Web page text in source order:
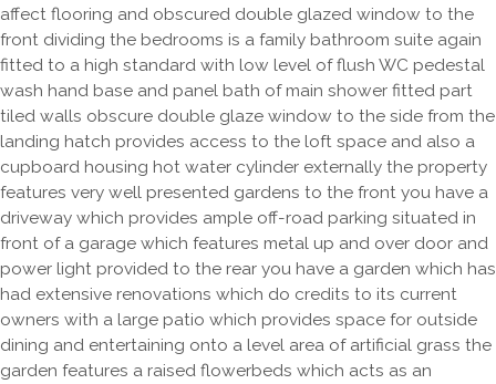
affect flooring and obscured double glazed window to the
front dividing the bedrooms is a family bathroom suite again
fitted to a high standard with low level of flush WC pedestal
wash hand base and panel bath of main shower fitted part
tiled walls obscure double glaze window to the side from the
landing hatch provides access to the loft space and also a
cupboard housing hot water cylinder externally the property
features very well presented gardens to the front you have a
driveway which provides ample off-road parking situated in
front of a garage which features metal up and over door and
power light provided to the rear you have a garden which has
had extensive renovations which do credits to its current
owners with a large patio which provides space for outside
dining and entertaining onto a level area of artificial grass the
garden features a raised flowerbeds which acts as an